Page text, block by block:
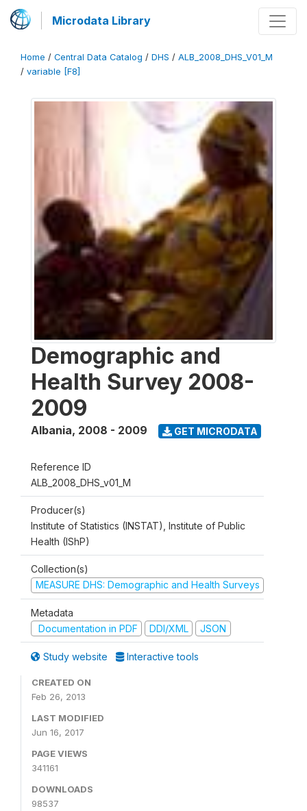
Microdata Library
Home / Central Data Catalog / DHS / ALB_2008_DHS_V01_M
/ variable [F8]
Demographic and
Health Survey 2008-
2009
Albania, 2008 - 2009 GET MICRODATA
Reference ID
ALB_2008_DHS_v01_M
Producer(s)
Institute of Statistics (INSTAT), Institute of Public
Health (IShP)
Collection(s)
MEASURE DHS: Demographic and Health Surveys
Metadata
Documentation in PDF
DDI/XML JSON
Study website Interactive tools
CREATED ON
Feb 26, 2013
LAST MODIFIED
Jun 16, 2017
PAGE VIEWS
341161
DOWNLOADS
98537